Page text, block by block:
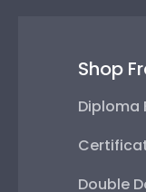
Shop
Diploma
Double